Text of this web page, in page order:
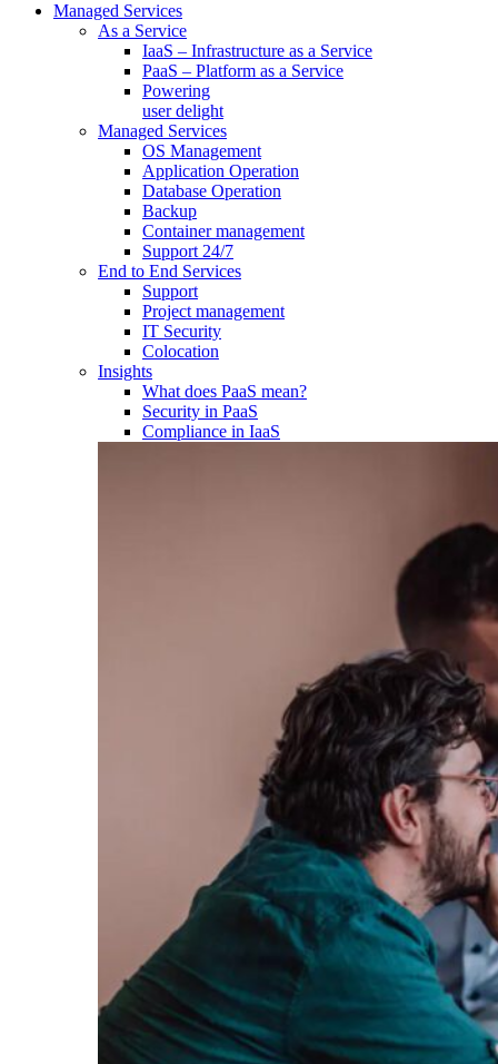
Managed Services
As a Service
IaaS – Infrastructure as a Service
PaaS – Platform as a Service
Powering
user delight
Managed Services
OS Management
Application Operation​
Database Operation​
Backup
Container management
Support 24/7
End to End Services
Support
Project management
IT Security
Colocation
Insights
What does PaaS mean?
Security in PaaS
Compliance in IaaS